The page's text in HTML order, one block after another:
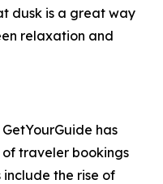
dusk is a great way
relaxation and
has
of traveler bookings
include the rise of